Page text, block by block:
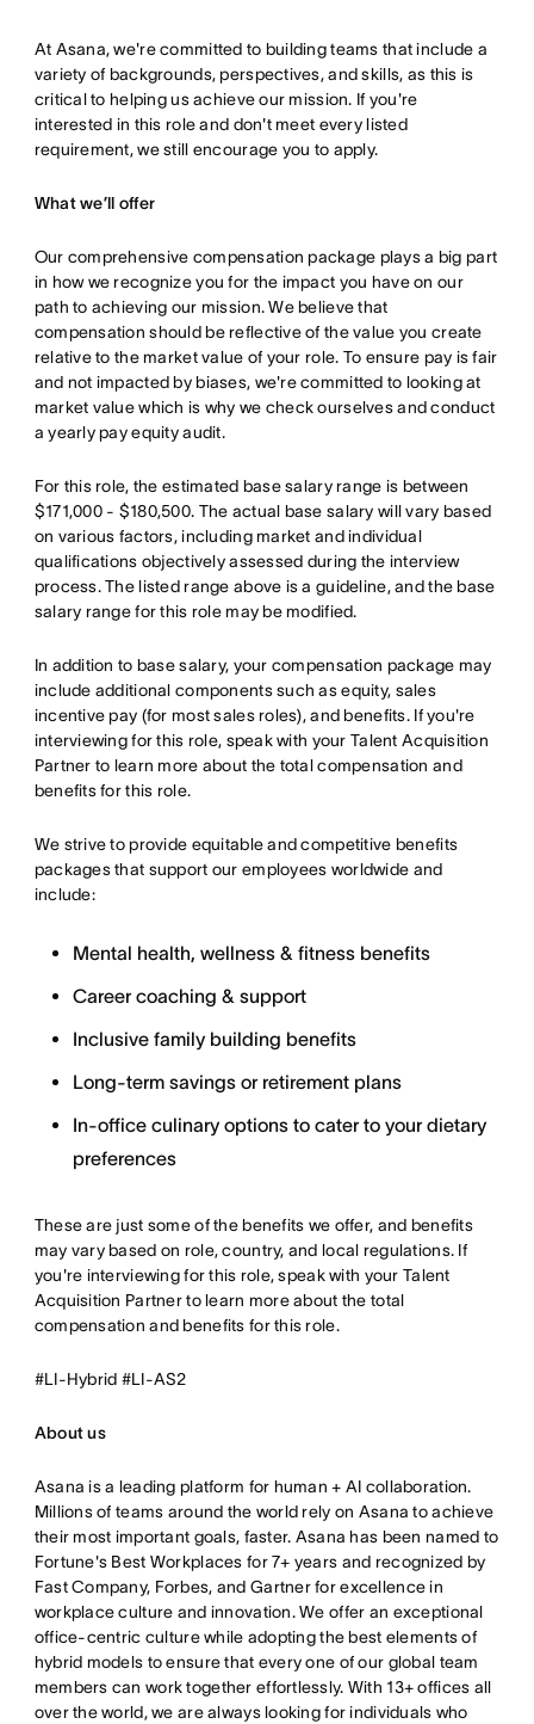
At Asana, we're committed to building teams that include a
variety of backgrounds, perspectives, and skills, as this is
critical to helping us achieve our mission. If you're
interested in this role and don't meet every listed
requirement, we still encourage you to apply.
What we’ll offer
Our comprehensive compensation package plays a big part
in how we recognize you for the impact you have on our
path to achieving our mission. We believe that
compensation should be reflective of the value you create
relative to the market value of your role. To ensure pay is fair
and not impacted by biases, we're committed to looking at
market value which is why we check ourselves and conduct
a yearly pay equity audit.
For this role, the estimated base salary range is between
$171,000 - $180,500. The actual base salary will vary based
on various factors, including market and individual
qualifications objectively assessed during the interview
process. The listed range above is a guideline, and the base
salary range for this role may be modified.
In addition to base salary, your compensation package may
include additional components such as equity, sales
incentive pay (for most sales roles), and benefits. If you're
interviewing for this role, speak with your Talent Acquisition
Partner to learn more about the total compensation and
benefits for this role.
We strive to provide equitable and competitive benefits
packages that support our employees worldwide and
include:
Mental health, wellness & fitness benefits
Career coaching & support
Inclusive family building benefits
Long-term savings or retirement plans
In-office culinary options to cater to your dietary
preferences
These are just some of the benefits we offer, and benefits
may vary based on role, country, and local regulations. If
you're interviewing for this role, speak with your Talent
Acquisition Partner to learn more about the total
compensation and benefits for this role.
#LI-Hybrid #LI-AS2
About us
Asana is a leading platform for human + AI collaboration.
Millions of teams around the world rely on Asana to achieve
their most important goals, faster. Asana has been named to
Fortune's Best Workplaces for 7+ years and recognized by
Fast Company, Forbes, and Gartner for excellence in
workplace culture and innovation. We offer an exceptional
office-centric culture while adopting the best elements of
hybrid models to ensure that every one of our global team
members can work together effortlessly. With 13+ offices all
over the world, we are always looking for individuals who